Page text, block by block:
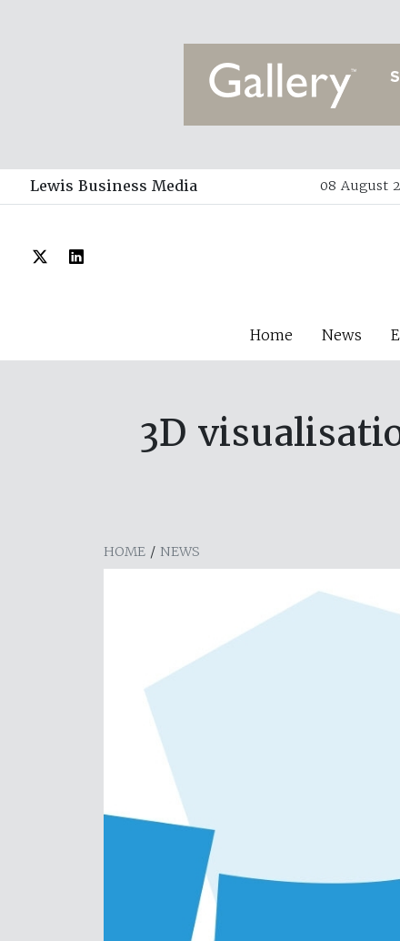
Lewis Business Media 08 August
Home News
3D
HOME / NEWS